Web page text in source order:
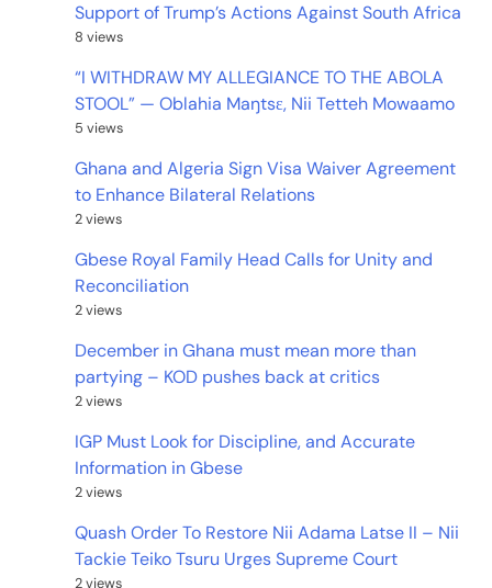
Support of Trump’s Actions Against South Africa
8 views
“I WITHDRAW MY ALLEGIANCE TO THE ABOLA
STOOL” — Oblahia Maŋtsɛ, Nii Tetteh Mowaamo
5 views
Ghana and Algeria Sign Visa Waiver Agreement
to Enhance Bilateral Relations
2 views
Gbese Royal Family Head Calls for Unity and
Reconciliation
2 views
December in Ghana must mean more than
partying – KOD pushes back at critics
2 views
IGP Must Look for Discipline, and Accurate
Information in Gbese
2 views
Quash Order To Restore Nii Adama Latse II – Nii
Tackie Teiko Tsuru Urges Supreme Court
2 views